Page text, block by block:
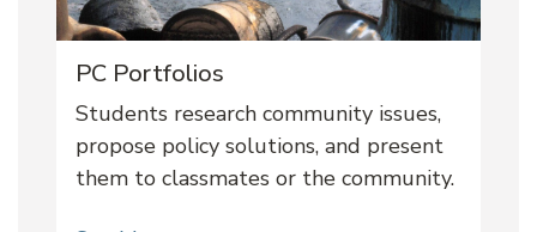
PC Portfolios
Students research community issues,
propose policy solutions, and present
them to classmates or the community.